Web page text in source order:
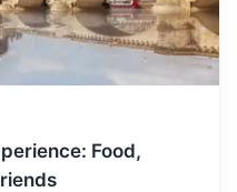
Museum and the Karl
Food,